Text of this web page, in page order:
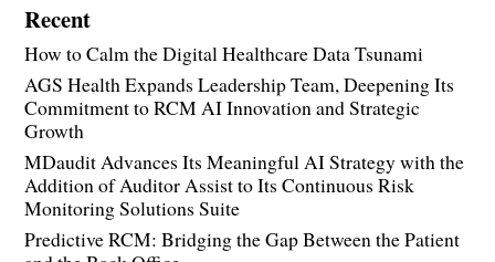
Recent
How to Calm the Digital Healthcare Data Tsunami
AGS Health Expands Leadership Team, Deepening Its
Commitment to RCM AI Innovation and Strategic
Growth
MDaudit Advances Its Meaningful AI Strategy with the
Addition of Auditor Assist to Its Continuous Risk
Monitoring Solutions Suite
Predictive RCM: Bridging the Gap Between the Patient